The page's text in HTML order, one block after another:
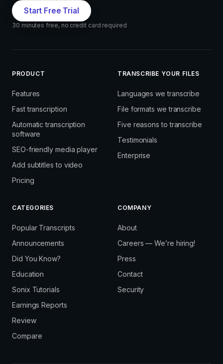
Start Free Trial
30 minutes free, no credit card required
PRODUCT
Features
Fast transcription
Automatic transcription
software
SEO-friendly media player
Add subtitles to video
Pricing
TRANSCRIBE YOUR FILES
Languages we transcribe
File formats we transcribe
Five reasons to transcribe
Testimonials
Enterprise
CATEGORIES
Popular Transcripts
Announcements
Did You Know?
Education
Sonix Tutorials
Earnings Reports
Review
Compare
COMPANY
About
Careers — We’re hiring!
Press
Contact
Security